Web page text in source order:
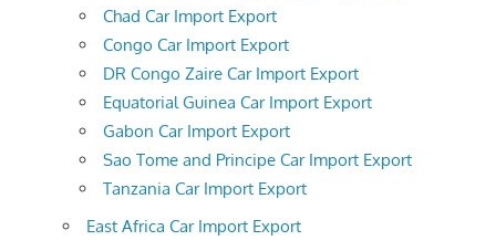
Chad Car Import Export
Congo Car Import Export
DR Congo Zaire Car Import Export
Equatorial Guinea Car Import Export
Gabon Car Import Export
Sao Tome and Principe Car Import Export
Tanzania Car Import Export
East Africa Car Import Export